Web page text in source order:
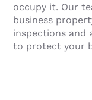
occupy it. Our
business
inspections and
to protect your